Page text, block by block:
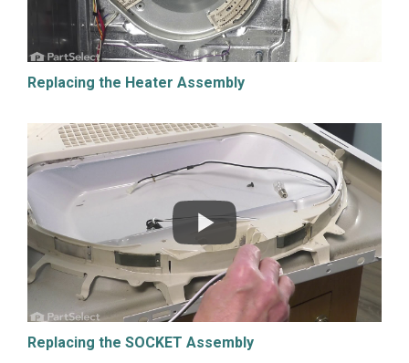
Replacing the Heater Assembly
Replacing the SOCKET Assembly